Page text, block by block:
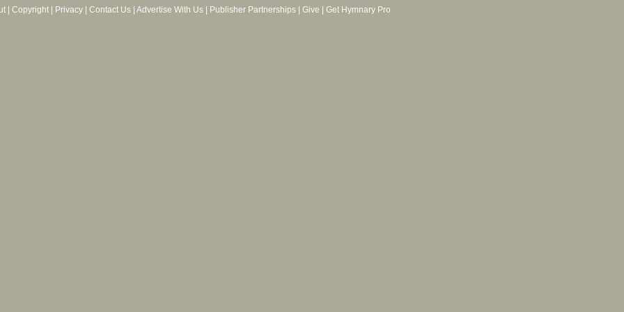
| Copyright| Privacy| Contact Us| Advertise With Us| Publisher Partnerships| Give | Get Hymnary Pro